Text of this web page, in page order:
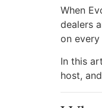
When
dealers
on every
In this
host,